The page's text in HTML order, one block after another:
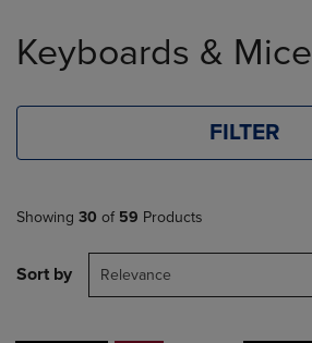
products
Keyboards & Mice
FILTER
Showing 30 of 59 Products
Sort by Relevance